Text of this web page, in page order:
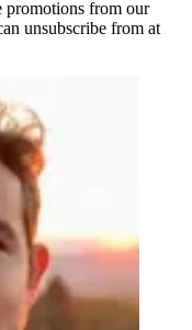
promotions from our
unsubscribe from at